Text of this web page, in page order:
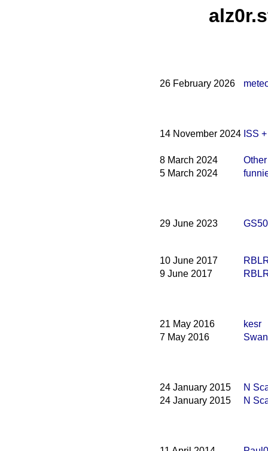
26 February 2026
14 November 2024 ISS
8 March 2024
5 March 2024
29 June 2023
10 June 2017
9 June 2017
21 May 2016
kesr
7 May 2016
24 January 2015
N
24 January 2015
N